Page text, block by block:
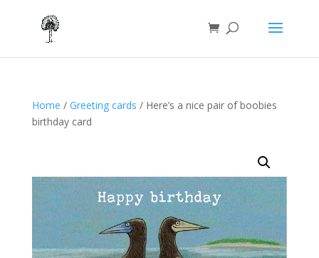
Home / Greeting cards / Here’s a nice pair of boobies
birthday card